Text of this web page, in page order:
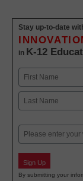
Stay up-to-date
in K-12
Name
First
Email
Sign Up
By submitting your